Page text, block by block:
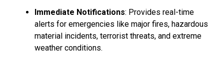
Immediate Notifications: Provides real-time
alerts for emergencies like major fires, hazardous
material incidents, terrorist threats, and extreme
weather conditions.